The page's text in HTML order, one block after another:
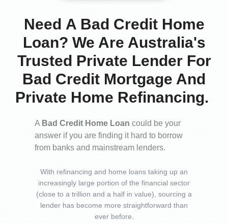
Need A Bad Credit Home
Loan? We Are Australia's
Trusted Private Lender For
Bad Credit Mortgage And
Private Home Refinancing.
A Bad Credit Home Loan could be your
answer if you are finding it hard to borrow
from banks and mainstream lenders.
With refinancing and home loans taking up an
increasingly large portion of the financial sector
(close to a trillion and a half in value), sourcing a
lender has become more straightforward than
ever before.